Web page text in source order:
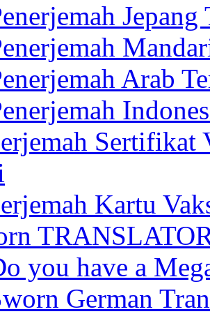
Arab
Sertifikat
Kartu
you have a
German